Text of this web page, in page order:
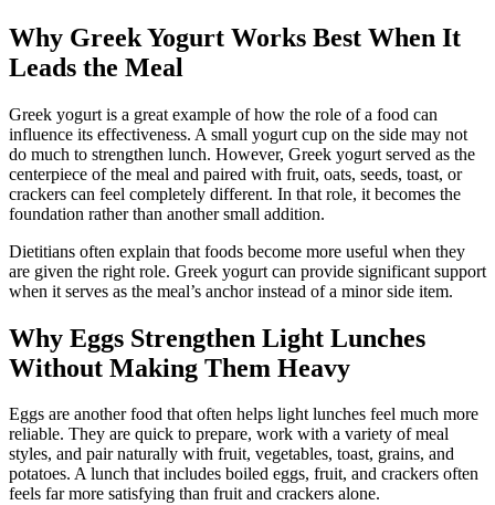
Why Greek Yogurt Works Best When It
Leads the Meal
Greek yogurt is a great example of how the role of a food can
influence its effectiveness. A small yogurt cup on the side may not
do much to strengthen lunch. However, Greek yogurt served as the
centerpiece of the meal and paired with fruit, oats, seeds, toast, or
crackers can feel completely different. In that role, it becomes the
foundation rather than another small addition.
Dietitians often explain that foods become more useful when they
are given the right role. Greek yogurt can provide significant support
when it serves as the meal’s anchor instead of a minor side item.
Why Eggs Strengthen Light Lunches
Without Making Them Heavy
Eggs are another food that often helps light lunches feel much more
reliable. They are quick to prepare, work with a variety of meal
styles, and pair naturally with fruit, vegetables, toast, grains, and
potatoes. A lunch that includes boiled eggs, fruit, and crackers often
feels far more satisfying than fruit and crackers alone.